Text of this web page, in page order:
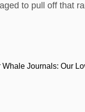
to pull off that
Journals: Our